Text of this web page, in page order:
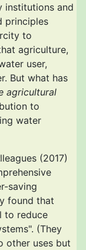
institutions and
principles
to
agriculture,
user,
But what has
agricultural
to
water
(2017)
saving
found that
to reduce
(They
other uses but